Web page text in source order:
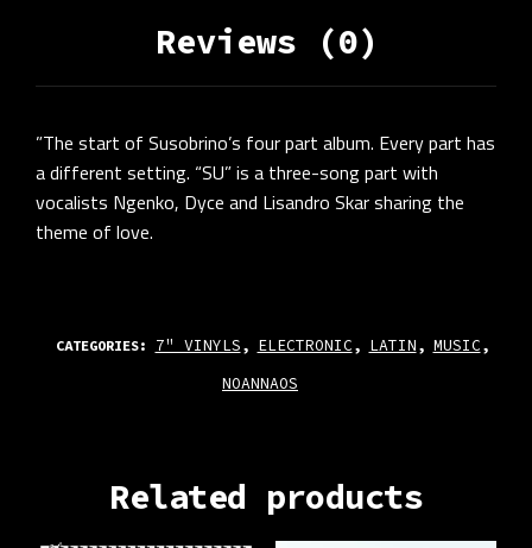
Reviews (0)
”The start of Susobrino’s four part album. Every part has
a different setting. “SU” is a three-song part with
vocalists Ngenko, Dyce and Lisandro Skar sharing the
theme of love.
CATEGORIES: 7" VINYLS , ELECTRONIC , LATIN , MUSIC ,
NOANNAOS
Related products